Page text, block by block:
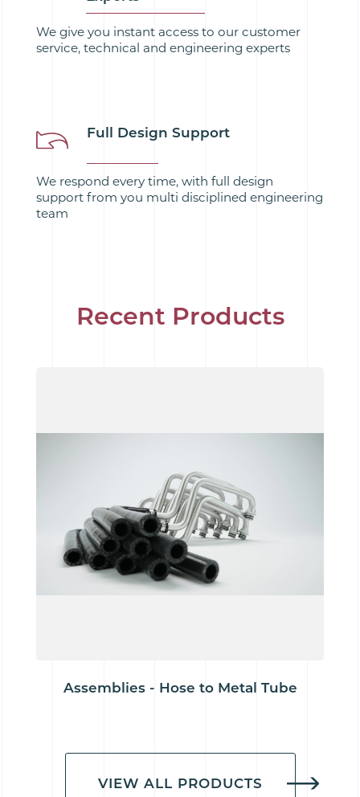
We give you instant access to our customer
service, technical and engineering experts
Full Design Support
We respond every time, with full design
support from you multi disciplined engineering
team
Recent Products
Assemblies - Hose to Metal Tube
VIEW ALL PRODUCTS